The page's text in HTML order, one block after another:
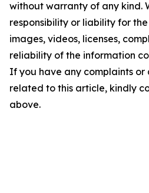
without warranty of any kind.
responsibility or liability for
images, videos, licenses,
reliability of the information
If you have any complaints or
related to this article, kindly
above.